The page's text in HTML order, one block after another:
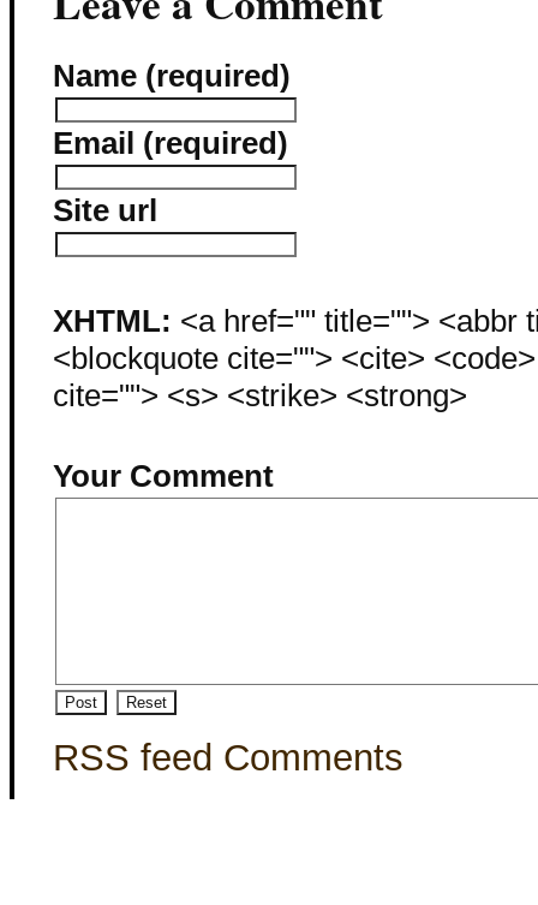
Name (required)
Email (required)
Site url
XHTML: <a href="" title=""> <abbr
<blockquote cite=""> <cite>
cite=""> <s> <strike> <strong>
Your Comment
RSS feed Comments